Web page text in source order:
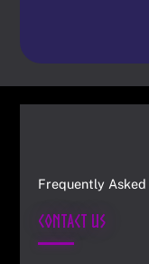
Frequently Asked
Contact Us